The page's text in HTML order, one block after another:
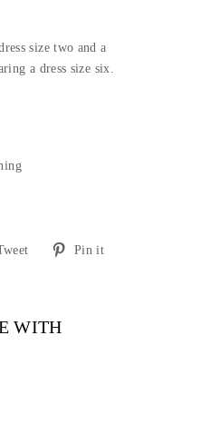
sizetwo and a
a dress size six
TweetPin it
WITH